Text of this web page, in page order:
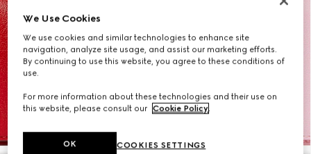
We Use Cookies
We use cookies and similar technologies to enhance site
navigation, analyze site usage, and assist our marketing efforts.
By continuing to use this website, you agree to these conditions of
use.
For more information about these technologies and their use on
this website, please consult our Cookie Policy.
COOKIES SETTINGS
OK